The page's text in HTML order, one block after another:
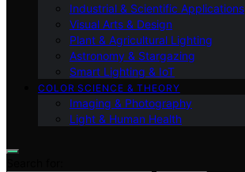
Industrial & Scientific Applications
Visual Arts & Design
Plant & Agricultural Lighting
Astronomy & Stargazing
Smart Lighting & IoT
COLOR SCIENCE & THEORY
Imaging & Photography
Light & Human Health